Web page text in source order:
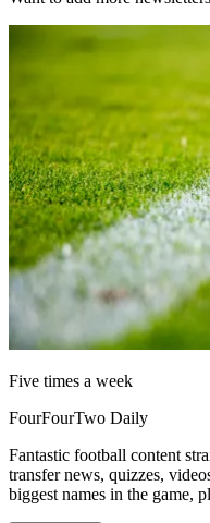
Five times a week
FourFourTwo Daily
Fantastic football content
transfer news, quizzes,
biggest names in the game,